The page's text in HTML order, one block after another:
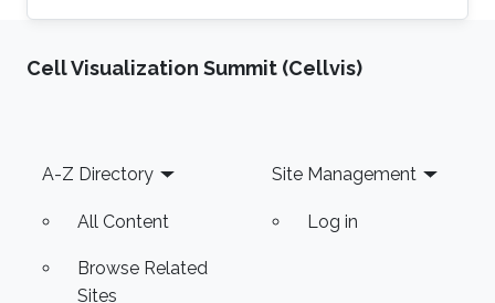
interests from on-device AI to General AI.
Cell Visualization Summit (Cellvis)
Footer
A-Z Directory
All Content
Browse Related
Sites
Site Management
Log in